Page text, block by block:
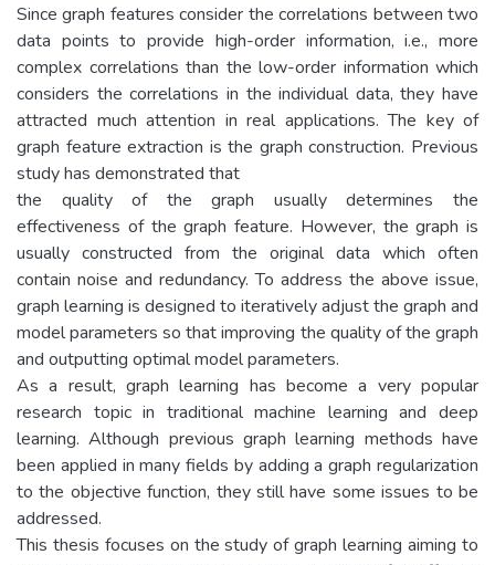
Since graph features consider the correlations between two
data points to provide high-order information, i.e., more
complex correlations than the low-order information which
considers the correlations in the individual data, they have
attracted much attention in real applications. The key of
graph feature extraction is the graph construction. Previous
study has demonstrated that
the quality of the graph usually determines the
effectiveness of the graph feature. However, the graph is
usually constructed from the original data which often
contain noise and redundancy. To address the above issue,
graph learning is designed to iteratively adjust the graph and
model parameters so that improving the quality of the graph
and outputting optimal model parameters.
As a result, graph learning has become a very popular
research topic in traditional machine learning and deep
learning. Although previous graph learning methods have
been applied in many fields by adding a graph regularization
to the objective function, they still have some issues to be
addressed.
This thesis focuses on the study of graph learning aiming to